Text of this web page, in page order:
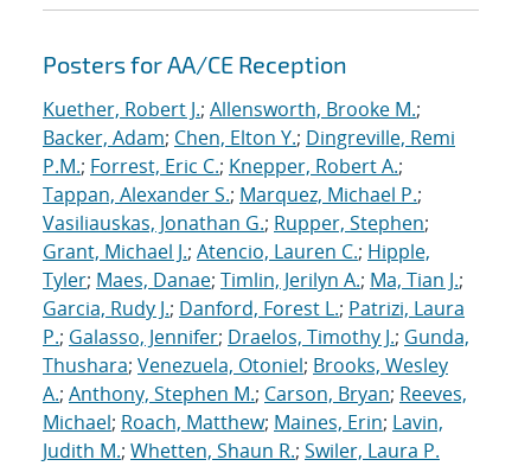
Posters for AA/CE Reception
Kuether, Robert J.; Allensworth, Brooke M.;
Backer, Adam; Chen, Elton Y.; Dingreville, Remi
P.M.; Forrest, Eric C.; Knepper, Robert A.;
Tappan, Alexander S.; Marquez, Michael P.;
Vasiliauskas, Jonathan G.; Rupper, Stephen;
Grant, Michael J.; Atencio, Lauren C.; Hipple,
Tyler; Maes, Danae; Timlin, Jerilyn A.; Ma, Tian J.;
Garcia, Rudy J.; Danford, Forest L.; Patrizi, Laura
P.; Galasso, Jennifer; Draelos, Timothy J.; Gunda,
Thushara; Venezuela, Otoniel; Brooks, Wesley
A.; Anthony, Stephen M.; Carson, Bryan; Reeves,
Michael; Roach, Matthew; Maines, Erin; Lavin,
Judith M.; Whetten, Shaun R.; Swiler, Laura P.